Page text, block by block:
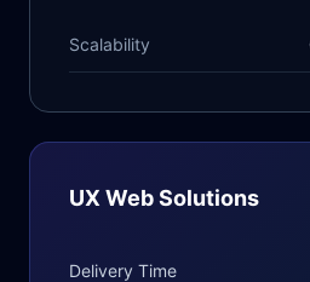
Scalability
UX Web Solutions
Delivery Time